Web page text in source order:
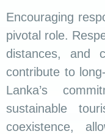
Encouraging
pivotal role.
distances, and
contribute to
Lanka’s
sustainable
coexistence,